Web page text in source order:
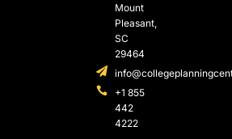
Mount
Pleasant,
SC
29464
+1 855
442
4222